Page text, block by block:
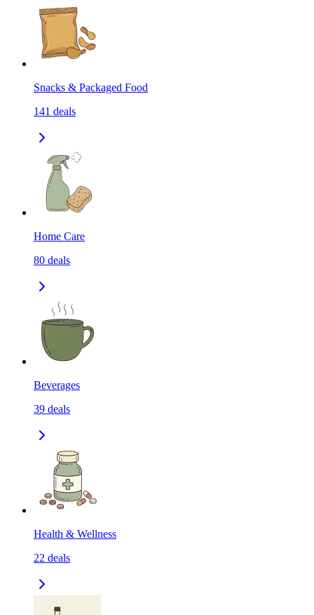
Snacks & Packaged Food
141 deals
Home Care
80 deals
Beverages
39 deals
Health & Wellness
22 deals